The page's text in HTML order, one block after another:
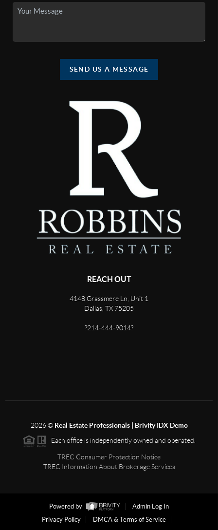
SEND US A MESSAGE
REACH OUT
4148 Grassmere Ln, Unit 1
Dallas, TX 75205
?214-444-9014?
2026© Real Estate Professionals | Brivity IDX Demo
Each office is independently owned and operated.
TREC Consumer Protection Notice
TREC Information About Brokerage Services
Powered by
Admin Log In
Privacy Policy
DMCA & Terms of Service